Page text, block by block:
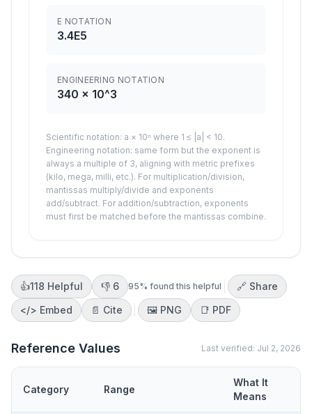
E NOTATION
3.4E5
ENGINEERING NOTATION
340 × 10^3
Scientific notation: a × 10ⁿ where 1 ≤ |a| < 10.
Engineering notation: same form but the exponent is
always a multiple of 3, aligning with metric prefixes
(kilo, mega, milli, etc.). For multiplication/division,
mantissas multiply/divide and exponents
add/subtract. For addition/subtraction, exponents
must first be matched before the mantissas combine.
👍118 Helpful 👎 6 95% found this helpful
🔗 Share
</> Embed 📄 Cite 🖼️ PNG 📑 PDF
Reference Values Last verified: Jul 2, 2026
Category Range
What It
Means